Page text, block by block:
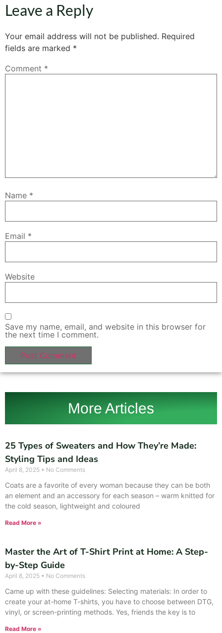
Leave a Reply
Your email address will not be published. Required
fields are marked *
Comment *
Name *
Email *
Website
Save my name, email, and website in this browser for
the next time I comment.
More Articles
25 Types of Sweaters and How They’re Made:
Styling Tips and Ideas
April 8, 2025 No Comments
Coats are a favorite of every woman because they can be both
an element and an accessory for each season – warm knitted for
the cold season, lightweight and coloured
Read More »
Master the Art of T-Shirt Print at Home: A Step-
by-Step Guide
April 8, 2025 No Comments
Came up with these guidelines: Selecting materials: In order to
create your at-home T-shirts, you have to choose between DTG,
vinyl, or screen-printing methods. Yes, friends the key is to
Read More »